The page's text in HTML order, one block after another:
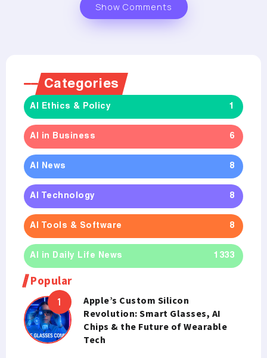
Show Comments
Categories
AI Ethics & Policy 1
AI in Business 6
AI News 8
AI Technology 8
AI Tools & Software 8
AI in Daily Life News 1333
Popular
Apple’s Custom Silicon
Revolution: Smart Glasses, AI
Chips & the Future of Wearable
Tech